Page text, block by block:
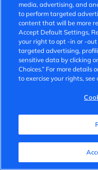
apply, depending on
may vary if the
internationally.
Opt-In Method:
You may opt in to
the following ways:
By submitting an
Any other way
media, advertising, and
to perform targeted
content that will be more
Accept Default Settings,
your right to opt -in or -out
targeted advertising,
sensitive data by clicking
Choices.” For more details
to exercise your rights, see